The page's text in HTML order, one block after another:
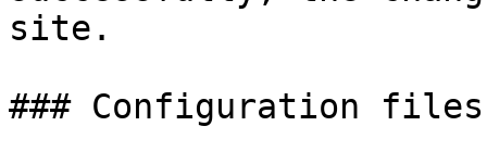
site.
### Configuration files